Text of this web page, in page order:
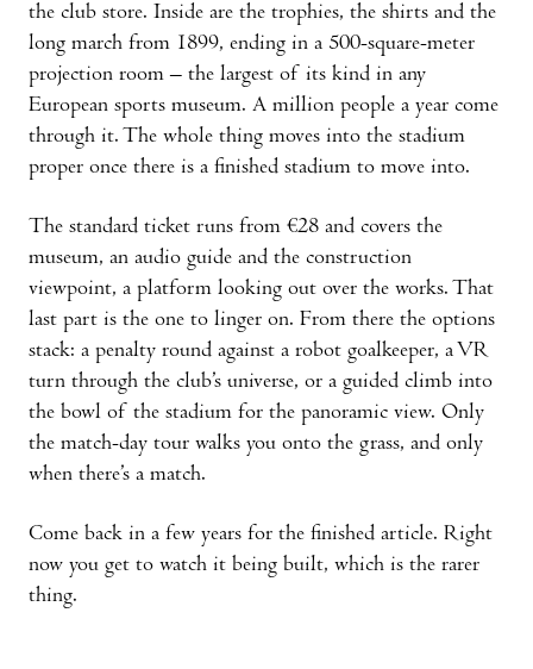
the club store. Inside are the trophies, the shirts and the
long march from 1899, ending in a 500-square-meter
projection room – the largest of its kind in any
European sports museum. A million people a year come
through it. The whole thing moves into the stadium
proper once there is a finished stadium to move into.
The standard ticket runs from €28 and covers the
museum, an audio guide and the construction
viewpoint, a platform looking out over the works. That
last part is the one to linger on. From there the options
stack: a penalty round against a robot goalkeeper, a VR
turn through the club’s universe, or a guided climb into
the bowl of the stadium for the panoramic view. Only
the match-day tour walks you onto the grass, and only
when there’s a match.
Come back in a few years for the finished article. Right
now you get to watch it being built, which is the rarer
thing.